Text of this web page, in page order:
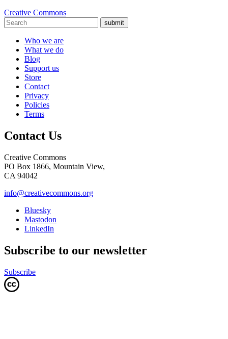
Creative Commons
submit
Who we are
What we do
Blog
Support us
Store
Contact
Privacy
Policies
Terms
Contact Us
Creative Commons
PO Box 1866, Mountain View,
CA 94042
info@creativecommons.org
Bluesky
Mastodon
LinkedIn
Subscribe to our newsletter
Subscribe